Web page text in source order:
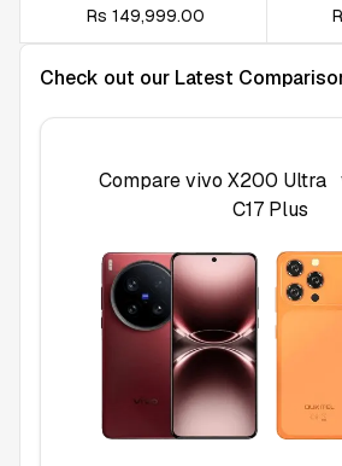
Rs 149,999.00
Check out our Latest
Comparevivo X200 Ultra
C17 Plus